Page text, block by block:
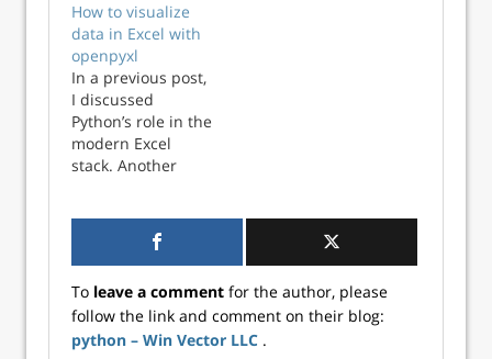
tables. This is
discussed on the
How to visualize
data in Excel with
openpyxl
In a previous post,
I discussed
Python’s role in the
modern Excel
stack. Another
is the wealth of
data visualization
When working with
Excel data
visualizations
To leave a comment for the author, please
follow the link and comment on their blog:
python – Win Vector LLC .